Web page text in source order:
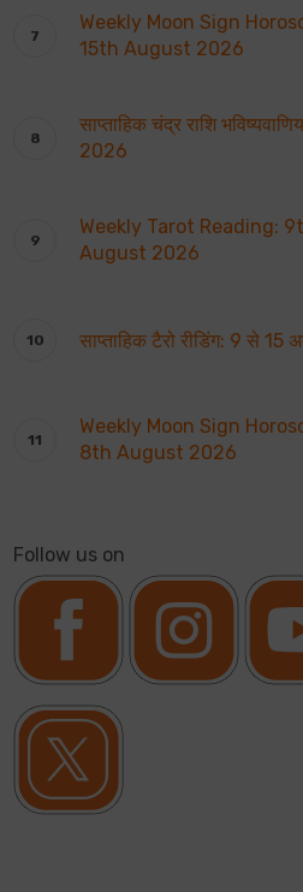
Weekly Moon Sign
15th August 2026
साप्ताहिक चंद्र राशि
2026
Weekly Tarot Reading:
August 2026
साप्ताहिक टैरो रीडिंग: 9 से
Weekly Moon Sign
8th August 2026
Follow us on